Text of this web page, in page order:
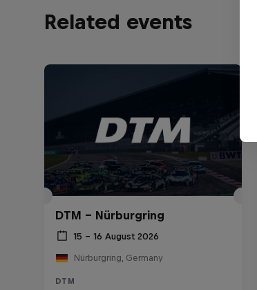
Related events
DTM – Nürburgring
15 – 16 August 2026
Nürburgring, Germany
DTM